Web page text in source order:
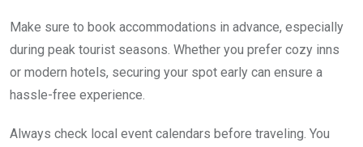
Make sure to book accommodations in advance, especially
during peak tourist seasons. Whether you prefer cozy inns
or modern hotels, securing your spot early can ensure a
hassle-free experience.
Always check local event calendars before traveling. You